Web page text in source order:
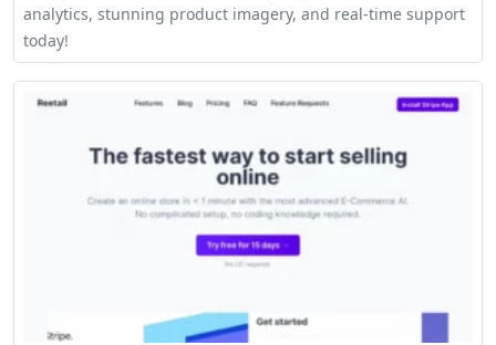
analytics, stunning product imagery, and real-time support
today!